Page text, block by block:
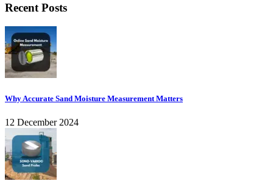
Recent Posts
Why Accurate Sand Moisture Measurement Matters
12 December 2024